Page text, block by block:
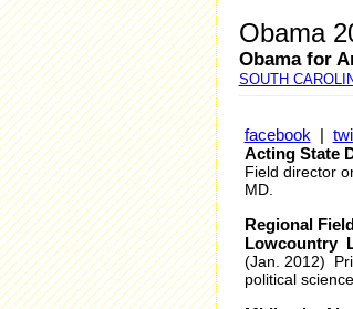
Obama
Obama for
SOUTH
facebook |
Acting State
Field director
MD.
Regional
Lowcountry
(Jan. 2012)
political